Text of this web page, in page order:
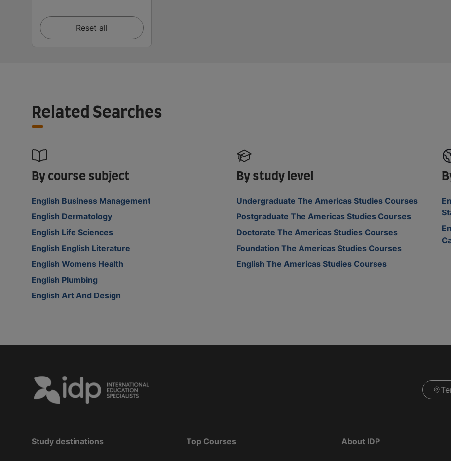
Reset all
Related Searches
By course subject
English Business Management
English Dermatology
English Life Sciences
English English Literature
English Womens Health
English Plumbing
English Art And Design
By study level
Undergraduate The Americas Studies Courses
Postgraduate The Americas Studies Courses
Doctorate The Americas Studies Courses
Foundation The Americas Studies Courses
English The Americas Studies Courses
Study destinations Top Courses About IDP